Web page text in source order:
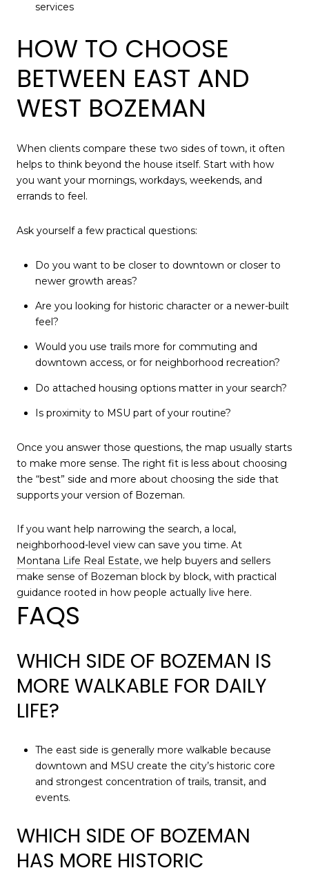
services
HOW TO CHOOSE
BETWEEN EAST AND
WEST BOZEMAN
When clients compare these two sides of town, it often
helps to think beyond the house itself. Start with how
you want your mornings, workdays, weekends, and
errands to feel.
Ask yourself a few practical questions:
Do you want to be closer to downtown or closer to
newer growth areas?
Are you looking for historic character or a newer-built
feel?
Would you use trails more for commuting and
downtown access, or for neighborhood recreation?
Do attached housing options matter in your search?
Is proximity to MSU part of your routine?
Once you answer those questions, the map usually starts
to make more sense. The right fit is less about choosing
the “best” side and more about choosing the side that
supports your version of Bozeman.
If you want help narrowing the search, a local,
neighborhood-level view can save you time. At
Montana Life Real Estate, we help buyers and sellers
make sense of Bozeman block by block, with practical
guidance rooted in how people actually live here.
FAQS
WHICH SIDE OF BOZEMAN IS
MORE WALKABLE FOR DAILY
LIFE?
The east side is generally more walkable because
downtown and MSU create the city’s historic core
and strongest concentration of trails, transit, and
events.
WHICH SIDE OF BOZEMAN
HAS MORE HISTORIC